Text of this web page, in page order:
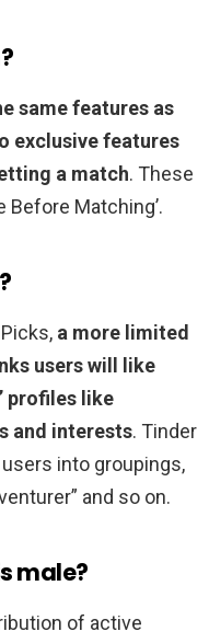
same features as
exclusive features
a match. These
Before Matching’.
a more limited
users will like
profiles like
and interests. Tinder
into groupings,
and so on.
male?
of active